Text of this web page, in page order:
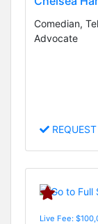
Comedian,
Advocate
REQUEST
Live Fee: